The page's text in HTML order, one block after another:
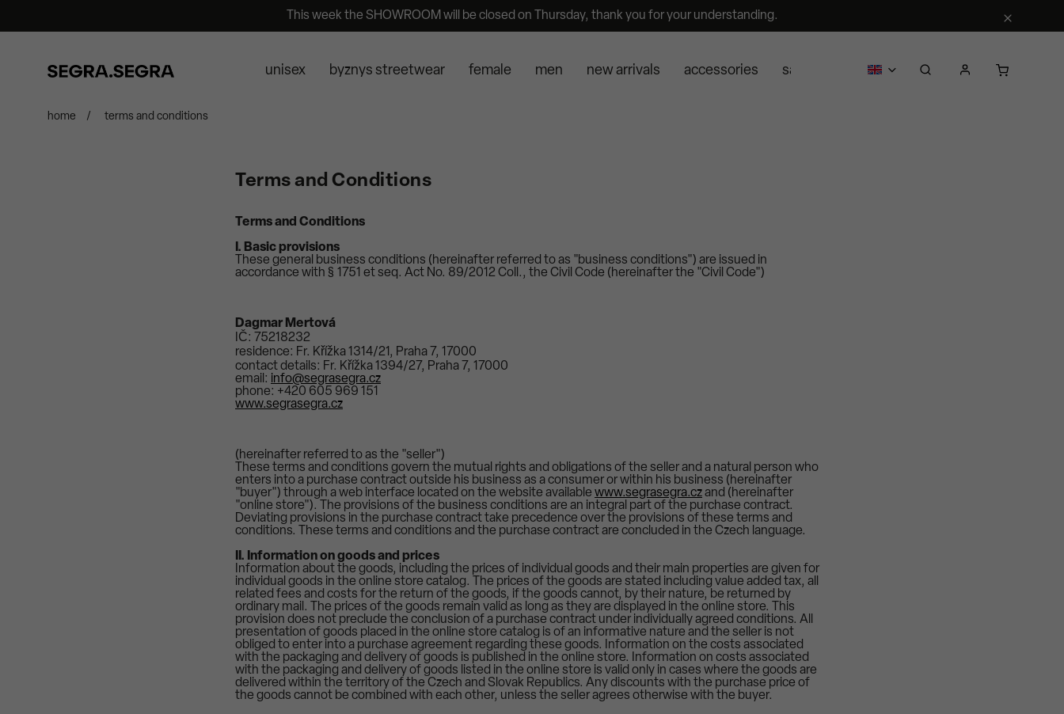
This week the SHOWROOM will be closed on Thursday, thank you for your understanding.
unisex byznys streetwear female men new arrivals accessories sale business about us Segra
home / terms and conditions
Terms and Conditions
Terms and Conditions
I. Basic provisions
These general business conditions (hereinafter referred to as "business conditions") are issued in
accordance with § 1751 et seq. Act No. 89/2012 Coll., the Civil Code (hereinafter the "Civil Code")
Dagmar Mertová
IČ: 75218232
residence: Fr. Křížka 1314/21, Praha 7, 17000
contact details: Fr. Křížka 1394/27, Praha 7, 17000
email: info@segrasegra.cz
phone: +420 605 969 151
www.segrasegra.cz
(hereinafter referred to as the "seller")
These terms and conditions govern the mutual rights and obligations of the seller and a natural person who
enters into a purchase contract outside his business as a consumer or within his business (hereinafter
"buyer") through a web interface located on the website available www.segrasegra.czand (hereinafter
"online store"). The provisions of the business conditions are an integral part of the purchase contract.
Deviating provisions in the purchase contract take precedence over the provisions of these terms and
conditions. These terms and conditions and the purchase contract are concluded in the Czech language.
II. Information on goods and prices
Information about the goods, including the prices of individual goods and their main properties are given for
individual goods in the online store catalog. The prices of the goods are stated including value added tax, all
related fees and costs for the return of the goods, if the goods cannot, by their nature, be returned by
ordinary mail. The prices of the goods remain valid as long as they are displayed in the online store. This
provision does not preclude the conclusion of a purchase contract under individually agreed conditions. All
presentation of goods placed in the online store catalog is of an informative nature and the seller is not
obliged to enter into a purchase agreement regarding these goods. Information on the costs associated
with the packaging and delivery of goods is published in the online store. Information on costs associated
with the packaging and delivery of goods listed in the online store is valid only in cases where the goods are
delivered within the territory of the Czech and Slovak Republics. Any discounts with the purchase price of
the goods cannot be combined with each other, unless the seller agrees otherwise with the buyer.